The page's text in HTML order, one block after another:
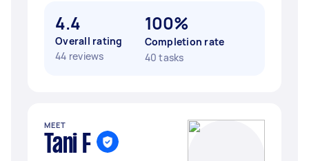
4.4
Overall rating
44 reviews
100%
Completion rate
40 tasks
MEET
Tani F